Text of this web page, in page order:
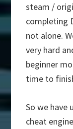
steam /
completing
not alone.
very hard
beginner
time to
So we have
cheat